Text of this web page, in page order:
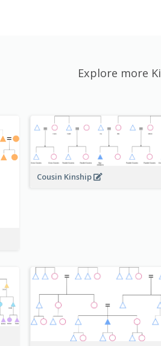
Explore more
Cousin Kinship